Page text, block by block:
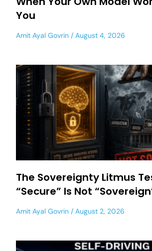
You
Amit Ayal Govrin August 4, 2026
The Sovereignty Litmus
“Secure” Is Not
Amit Ayal Govrin August 2, 2026